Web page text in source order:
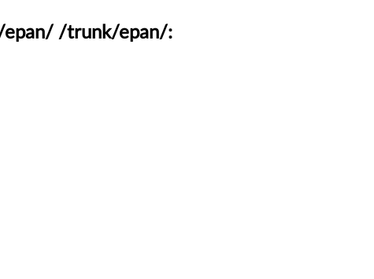
epan/ /trunk/epan/: